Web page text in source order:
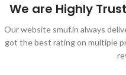
We are Highly
Our website smuf.in always
got the best rating on multiple